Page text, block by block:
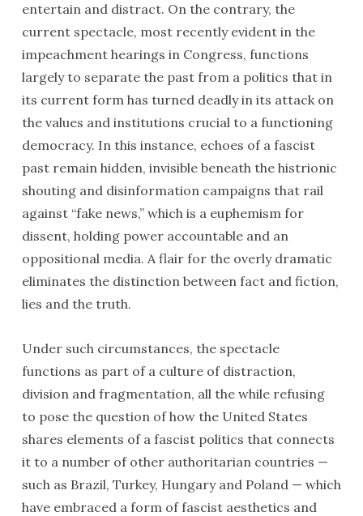
entertain and distract. On the contrary, the
current spectacle, most recently evident in the
impeachment hearings in Congress, functions
largely to separate the past from a politics that in
its current form has turned deadly in its attack on
the values and institutions crucial to a functioning
democracy. In this instance, echoes of a fascist
past remain hidden, invisible beneath the histrionic
shouting and disinformation campaigns that rail
against “fake news,” which is a euphemism for
dissent, holding power accountable and an
oppositional media. A flair for the overly dramatic
eliminates the distinction between fact and fiction,
lies and the truth.
Under such circumstances, the spectacle
functions as part of a culture of distraction,
division and fragmentation, all the while refusing
to pose the question of how the United States
shares elements of a fascist politics that connects
it to a number of other authoritarian countries —
such as Brazil, Turkey, Hungary and Poland — which
have embraced a form of fascist aesthetics and